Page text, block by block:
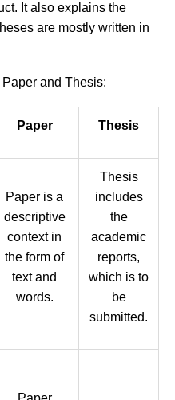
It also explains the
are mostly written in
and Thesis:
Paper Thesis
Paper is a
descriptive
context in
the form of
text and
words.
Thesis
includes
the
academic
reports,
which is to
be
submitted.